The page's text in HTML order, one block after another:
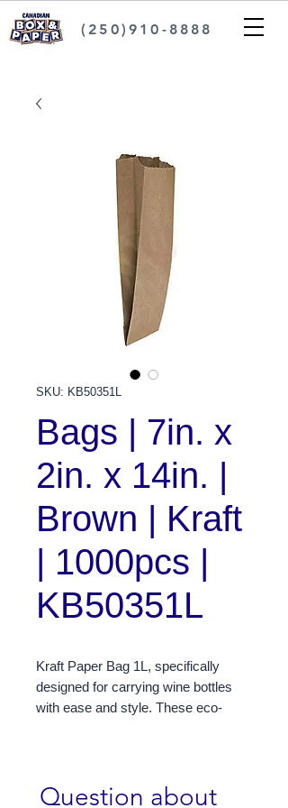
(250)910-8888
SKU: KB50351L
Bags | 7in. x
2in. x 14in. |
Brown | Kraft
| 1000pcs |
KB50351L
Kraft Paper Bag 1L, specifically
designed for carrying wine bottles
with ease and style. These eco-
from durable kraft paper, these bags
Question about